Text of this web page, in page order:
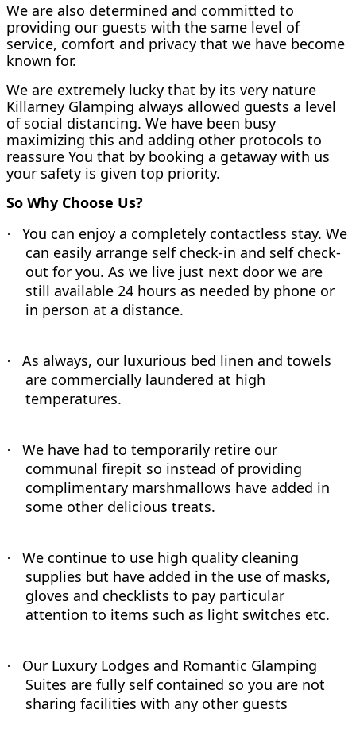
We are also determined and committed to
providing our guests with the same level of
service, comfort and privacy that we have become
known for.
We are extremely lucky that by its very nature
Killarney Glamping always allowed guests a level
of social distancing. We have been busy
maximizing this and adding other protocols to
reassure You that by booking a getaway with us
your safety is given top priority.
So Why Choose Us?
·
You can enjoy a completely contactless stay. We
can easily arrange self check-in and self check-
out for you. As we live just next door we are
still available 24 hours as needed by phone or
in person at a distance.
·
As always, our luxurious bed linen and towels
are commercially laundered at high
temperatures.
·
We have had to temporarily retire our
communal firepit so instead of providing
complimentary marshmallows have added in
some other delicious treats.
·
We continue to use high quality cleaning
supplies but have added in the use of masks,
gloves and checklists to pay particular
attention to items such as light switches etc.
·
Our Luxury Lodges and Romantic Glamping
Suites are fully self contained so you are not
sharing facilities with any other guests